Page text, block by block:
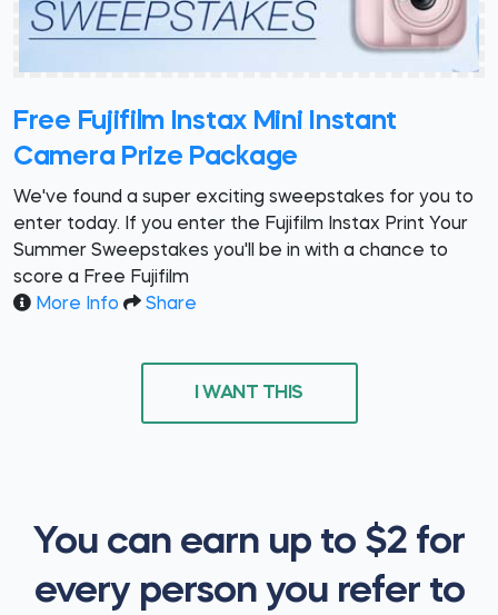
Free Fujifilm Instax Mini Instant
Camera Prize Package
We've found a super exciting sweepstakes for you to
enter today. If you enter the Fujifilm Instax Print Your
Summer Sweepstakes you'll be in with a chance to
score a Free Fujifilm
More Info
Share
I WANT THIS
You can earn up to $2 for
every person you refer to